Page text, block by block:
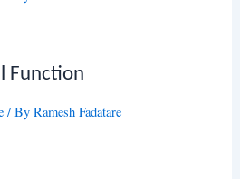
Function
/ ByRamesh Fadatare